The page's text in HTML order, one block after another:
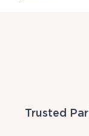
Trusted